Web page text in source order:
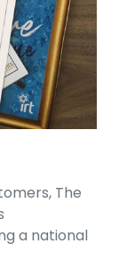
The
a national